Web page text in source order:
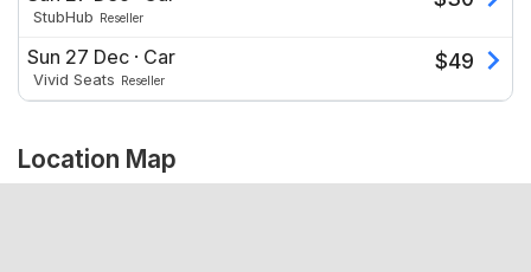
StubHub Reseller
Sun 27 Dec · Car
Vivid Seats Reseller
$49
Location Map